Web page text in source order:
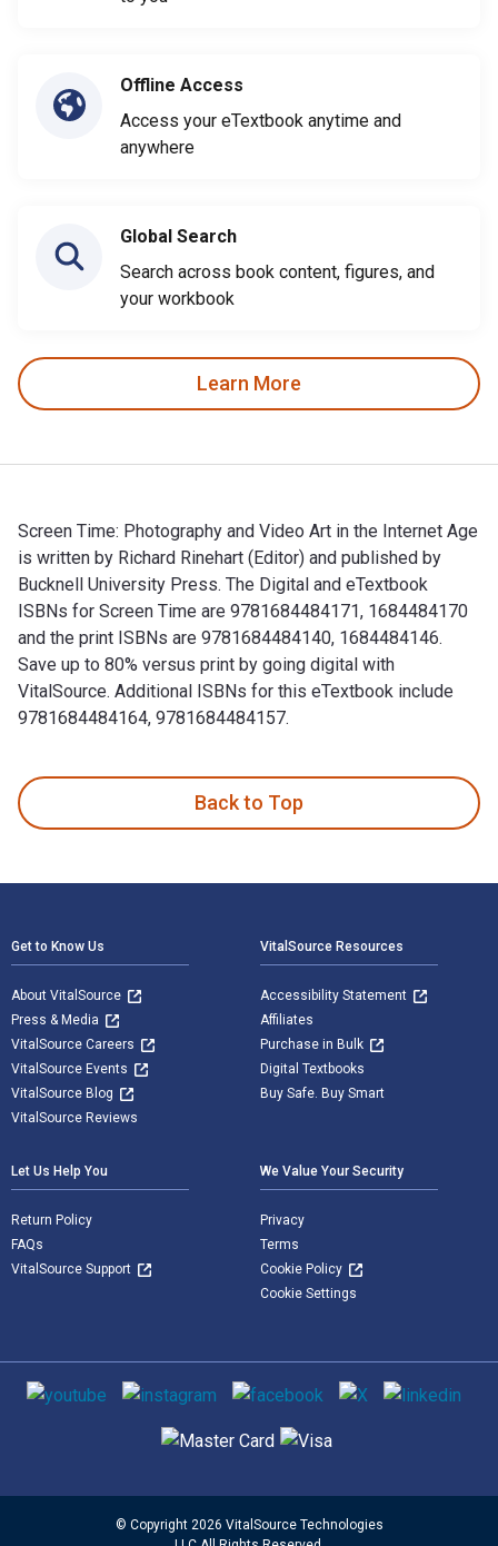
Offline Access
Access your eTextbook anytime and
anywhere
Global Search
Search across book content, figures, and
your workbook
Learn More
Screen Time: Photography and Video Art in the Internet Age
is written by Richard Rinehart (Editor) and published by
Bucknell University Press. The Digital and eTextbook
ISBNs for Screen Time are 9781684484171, 1684484170
and the print ISBNs are 9781684484140, 1684484146.
Save up to 80% versus print by going digital with
VitalSource. Additional ISBNs for this eTextbook include
9781684484164, 9781684484157.
Back to Top
Get to Know Us
About VitalSource
Press & Media
VitalSource Careers
VitalSource Events
VitalSource Blog
VitalSource Reviews
VitalSource Resources
Accessibility Statement
Affiliates
Purchase in Bulk
Digital Textbooks
Buy Safe. Buy Smart
Let Us Help You
Return Policy
FAQs
VitalSource Support
We Value Your Security
Privacy
Terms
Cookie Policy
Cookie Settings
Social media
Supported payment methods
© Copyright 2026 VitalSource Technologies